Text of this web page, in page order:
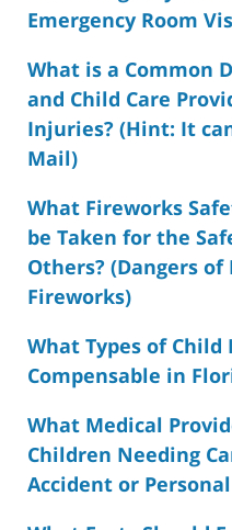
Emergency Room
What is a Common
and Child Care
Injuries? (Hint: It
Mail)
What Fireworks
be Taken for the
Others? (Dangers
Fireworks)
What Types of
Compensable in
What Medical
Children Needing
Accident or